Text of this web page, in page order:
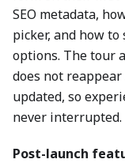
SEO metadata,
picker, and how
options. The tour
does not
updated, so
never interrupted.
Post-launch